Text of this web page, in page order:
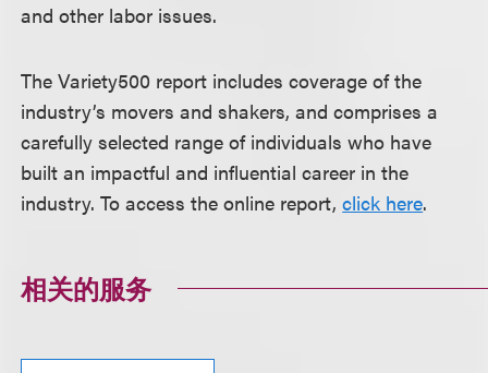
and other labor issues.
The Variety500 report includes coverage of the
industry’s movers and shakers, and comprises a
carefully selected range of individuals who have
built an impactful and influential career in the
industry. To access the online report,click here.
相关的服务